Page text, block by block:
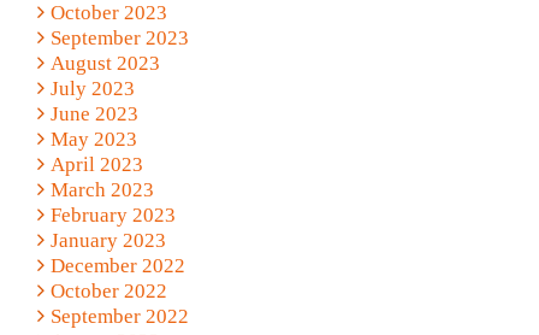
October 2023
September 2023
August 2023
July 2023
June 2023
May 2023
April 2023
March 2023
February 2023
January 2023
December 2022
October 2022
September 2022